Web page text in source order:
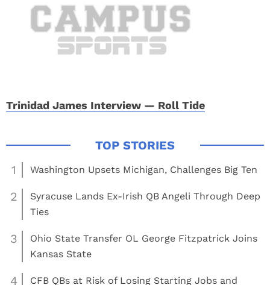
Trinidad James Interview — Roll Tide
1 Washington Upsets Michigan, Challenges Big Ten
2
Syracuse Lands Ex-Irish QB Angeli Through Deep
Ties
3
Ohio State Transfer OL George Fitzpatrick Joins
Kansas State
4 CFB QBs at Risk of Losing Starting Jobs and